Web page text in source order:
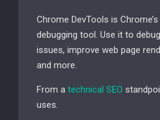
Chrome DevTools is
debugging tool. Use it to
issues, improve web page
and more.
From a technical SEO
uses.